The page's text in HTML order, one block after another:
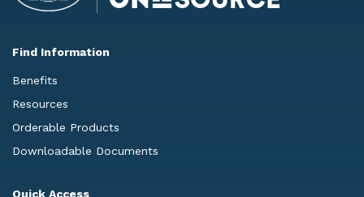
Find Information
Benefits
Resources
Orderable Products
Downloadable Documents
Quick Access